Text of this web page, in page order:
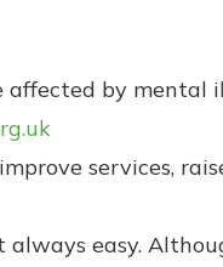
by mental
services,
easy.